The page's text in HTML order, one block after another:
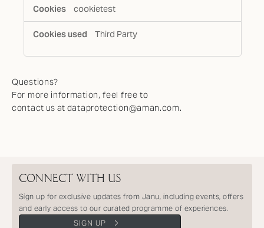
cookietest
Third Party
Questions?
For more information, feel free to
contact us at dataprotection@aman.com.
CONNECT WITH US
Sign up for exclusive updates from Janu, including events, offers
and early access to our curated programme of experiences.
SIGN UP